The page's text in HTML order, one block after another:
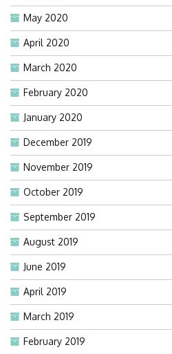
May 2020
April 2020
March 2020
February 2020
January 2020
December 2019
November 2019
October 2019
September 2019
August 2019
June 2019
April 2019
March 2019
February 2019